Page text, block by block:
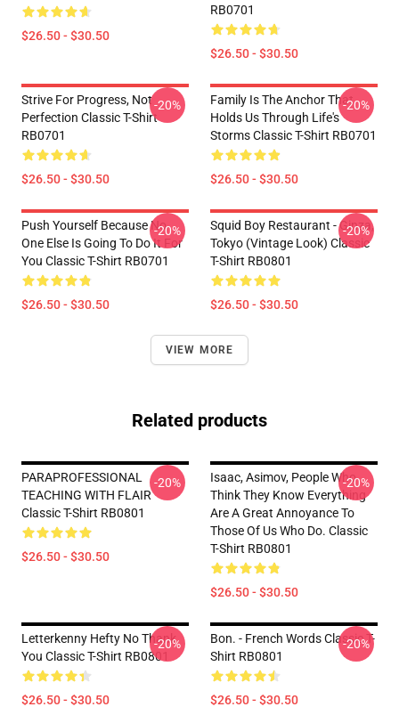
$26.50 - $30.50
RB0701
$26.50 - $30.50
Strive For Progress, Not
Perfection Classic T-Shirt
RB0701
$26.50 - $30.50
-20%
Family Is The Anchor That
Holds Us Through Life's
Storms Classic T-Shirt RB0701
$26.50 - $30.50
-20%
Push Yourself Because No
One Else Is Going To Do It For
You Classic T-Shirt RB0701
$26.50 - $30.50
-20%
Squid Boy Restaurant - Ginza,
Tokyo (vintage Look) Classic
T-Shirt RB0801
$26.50 - $30.50
-20%
VIEW MORE
Related products
PARAPROFESSIONAL
TEACHING WITH FLAIR
Classic T-Shirt RB0801
$26.50 - $30.50
-20%
Isaac, Asimov, People Who
Think They Know Everything
Are A Great Annoyance To
Those Of Us Who Do. Classic
T-Shirt RB0801
$26.50 - $30.50
-20%
Letterkenny Hefty No Thank
You Classic T-Shirt RB0801
$26.50 - $30.50
-20%
Bon. - French Words Classic T-
Shirt RB0801
$26.50 - $30.50
-20%